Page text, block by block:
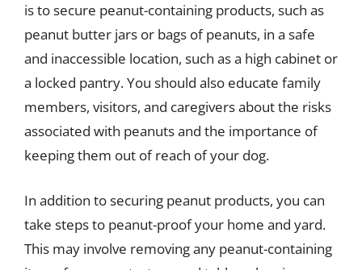
is to secure peanut-containing products, such as
peanut butter jars or bags of peanuts, in a safe
and inaccessible location, such as a high cabinet or
a locked pantry. You should also educate family
members, visitors, and caregivers about the risks
associated with peanuts and the importance of
keeping them out of reach of your dog.
In addition to securing peanut products, you can
take steps to peanut-proof your home and yard.
This may involve removing any peanut-containing